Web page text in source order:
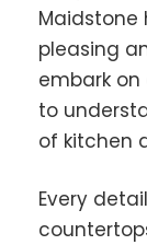
pleasing
embark on
to
of kitchen
Every